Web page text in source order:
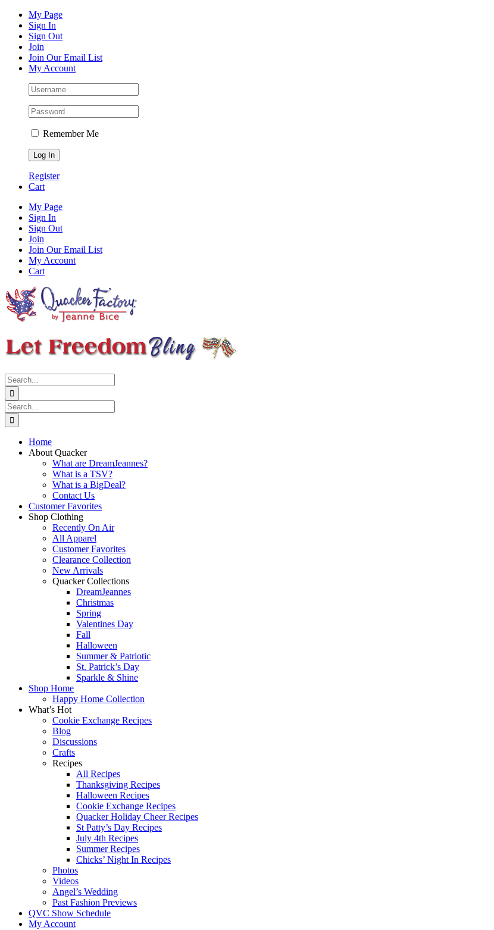
Skip
content
Facebook
Instagram
Pinterest
YouTubeMy Page
Sign In
Sign Out
Join
Join Our Email List
My Account
Remember Me
Register
Cart
My Page
Sign In
Sign Out
Join
Join Our Email List
My Account
Cart
Search
for:
Search
for:
Home
About Quacker
What are DreamJeannes?
What is a TSV?
What is a BigDeal?
Contact Us
Customer Favorites
Shop Clothing
Recently On Air
All Apparel
Customer Favorites
Clearance Collection
New Arrivals
Quacker Collections
DreamJeannes
Christmas
Spring
Valentines Day
Fall
Halloween
Summer & Patriotic
St. Patrick’s Day
Sparkle & Shine
Shop Home
Happy Home Collection
What’s Hot
Cookie Exchange Recipes
Blog
Discussions
Crafts
Recipes
All Recipes
Thanksgiving Recipes
Halloween Recipes
Cookie Exchange Recipes
Quacker Holiday Cheer Recipes
St Patty’s Day Recipes
July 4th Recipes
Summer Recipes
Chicks’ Night In Recipes
Photos
Videos
Angel’s Wedding
Past Fashion Previews
QVC Show Schedule
My Account